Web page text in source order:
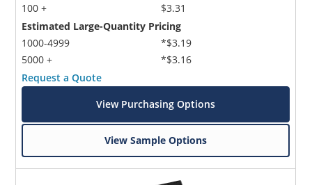
100 +
$3.31
Estimated Large-Quantity Pricing
1000-4999
5000 +
*$3.19
*$3.16
Request a Quote
View Purchasing Options
View Sample Options